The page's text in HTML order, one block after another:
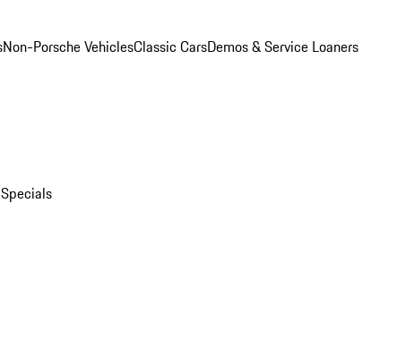
Non-Porsche VehiclesClassic CarsDemos & Service Loaners